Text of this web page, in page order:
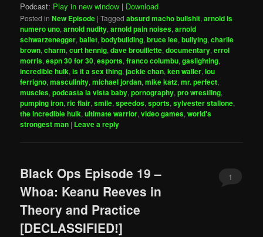
Podcast: Play in new window | Download
Posted in New Episode |Tagged absurd macho bullshit,arnold is
numero uno,arnold nudity,arnold pain noises,arnold
schwarzenegger,ballet,bodybuilding,bruce lee,bullying,charlie
brown,charm,curt hennig,dave brouillette,documentary,errol
morris,espn 30 for 30,esports,franco columbu,gaslighting,
incredible hulk,is it a sex thing,jackie chan,ken waller,lou
ferrigno,masculinity,michael jordan,mike katz,mr. perfect,
muscles,podcasta la vista baby,pornography,pro wrestling,
pumping iron,ric flair,smile,speedos,sports,sylvester stallone,
the incredible hulk,ultimate warrior,video games,world's
strongest man | Leave a reply
Black Ops Episode 19 –
Whoa: Keanu Reeves in
Theory and Practice
[DECLASSIFIED!]
1